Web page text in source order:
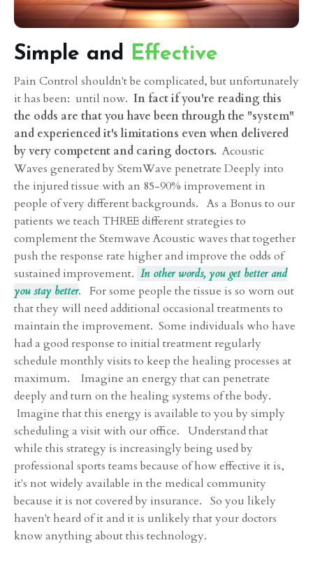
Simple and Effective
Pain Control shouldn't be complicated, but unfortunately
it has been: until now. In fact if you're reading this
the odds are that you have been through the "system"
and experienced it's limitations even when delivered
by very competent and caring doctors. Acoustic
Waves generated by StemWave penetrate Deeply into
the injured tissue with an 85-90% improvement in
people of very different backgrounds. As a Bonus to our
patients we teach THREE different strategies to
complement the Stemwave Acoustic waves that together
push the response rate higher and improve the odds of
sustained improvement. In other words, you get better and
you stay better. For some people the tissue is so worn out
that they will need additional occasional treatments to
maintain the improvement. Some individuals who have
had a good response to initial treatment regularly
schedule monthly visits to keep the healing processes at
maximum. Imagine an energy that can penetrate
deeply and turn on the healing systems of the body.
Imagine that this energy is available to you by simply
scheduling a visit with our office. Understand that
while this strategy is increasingly being used by
professional sports teams because of how effective it is,
it's not widely available in the medical community
because it is not covered by insurance. So you likely
haven't heard of it and it is unlikely that your doctors
know anything about this technology.